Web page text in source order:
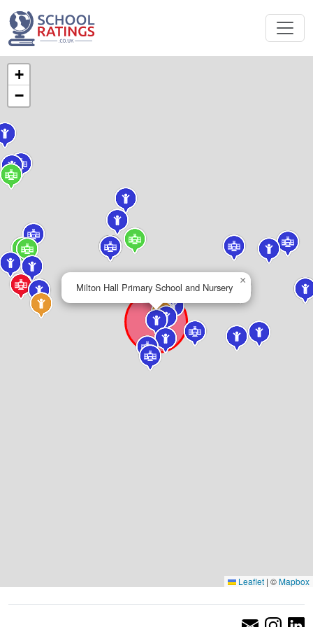
Milton Hall Primary School and Nursery
×
+
−
Leaflet | ©Mapbox